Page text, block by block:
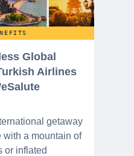
Global
Airlines
getaway
with a mountain of
or inflated